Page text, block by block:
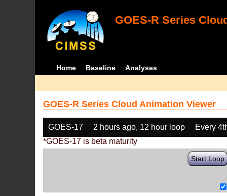
GOES-R Series
Home Baseline Analyses
GOES-R Series Cloud Animation Viewer
GOES-17 2 hours ago, 12 hour loop
Every
*GOES-17 is beta maturity
Start Loop